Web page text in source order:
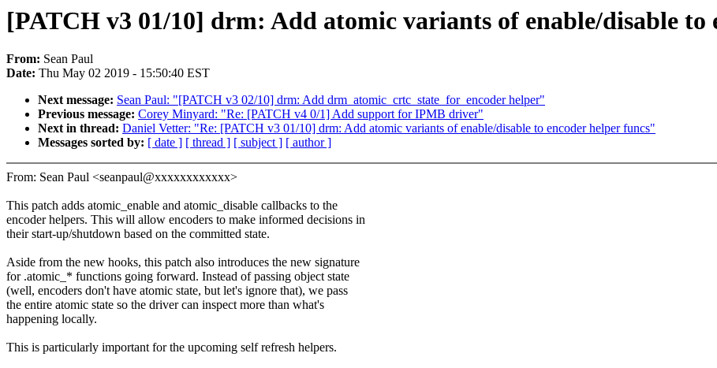
[PATCH v3 01/10] drm: Add atomic variants of enable/disable to
From: Sean Paul
Date: Thu May 02 2019 - 15:50:40 EST
Next message: Sean Paul: "[PATCH v3 02/10] drm: Add drm_atomic_crtc_state_for_encoder helper"
Previous message: Corey Minyard: "Re: [PATCH v4 0/1] Add support for IPMB driver"
Next in thread: Daniel Vetter: "Re: [PATCH v3 01/10] drm: Add atomic variants of enable/disable to encoder helper funcs"
Messages sorted by: [ date ] [ thread ] [ subject ] [ author ]
From: Sean Paul <seanpaul@xxxxxxxxxxxx>
This patch adds atomic_enable and atomic_disable callbacks to the
encoder helpers. This will allow encoders to make informed decisions in
their start-up/shutdown based on the committed state.
Aside from the new hooks, this patch also introduces the new signature
for .atomic_* functions going forward. Instead of passing object state
(well, encoders don't have atomic state, but let's ignore that), we pass
the entire atomic state so the driver can inspect more than what's
happening locally.
This is particularly important for the upcoming self refresh helpers.